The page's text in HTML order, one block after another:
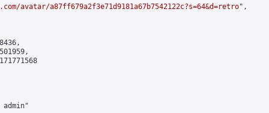
avatar/a87ff679a2f3e71d9181a67b7542122c?s=64&d=retro",
admin"